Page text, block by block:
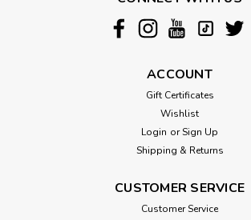
ACCOUNT
Gift Certificates
Wishlist
Login or Sign Up
Shipping & Returns
CUSTOMER SERVICE
Customer Service